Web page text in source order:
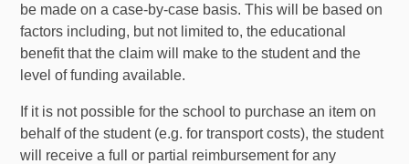
be made on a case-by-case basis. This will be based on
factors including, but not limited to, the educational
benefit that the claim will make to the student and the
level of funding available.
If it is not possible for the school to purchase an item on
behalf of the student (e.g. for transport costs), the student
will receive a full or partial reimbursement for any